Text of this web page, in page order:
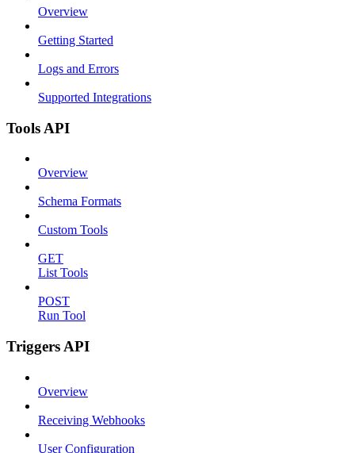
Overview
Getting Started
Logs and Errors
Supported Integrations
Tools API
Overview
Schema Formats
Custom Tools
GET
List Tools
POST
Run Tool
Triggers API
Overview
Receiving Webhooks
User Configuration